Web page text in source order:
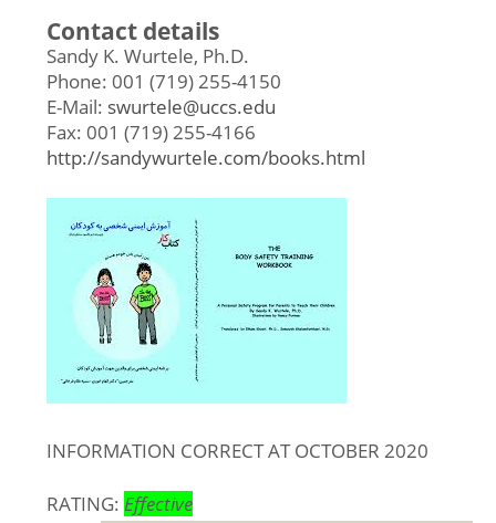
Contact details
Sandy K. Wurtele, Ph.D.
Phone: 001 (719) 255-4150
E-Mail: swurtele@uccs.edu
Fax: 001 (719) 255-4166
http://sandywurtele.com/books.html
INFORMATION CORRECT AT OCTOBER 2020
RATING: Effective